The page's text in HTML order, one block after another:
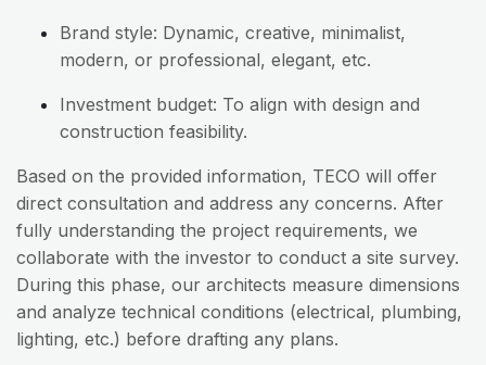
Brand style: Dynamic, creative, minimalist,
modern, or professional, elegant, etc.
Investment budget: To align with design and
construction feasibility.
Based on the provided information, TECO will offer
direct consultation and address any concerns. After
fully understanding the project requirements, we
collaborate with the investor to conduct a site survey.
During this phase, our architects measure dimensions
and analyze technical conditions (electrical, plumbing,
lighting, etc.) before drafting any plans.